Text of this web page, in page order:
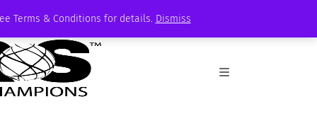
Terms & Conditions for details. Dismiss